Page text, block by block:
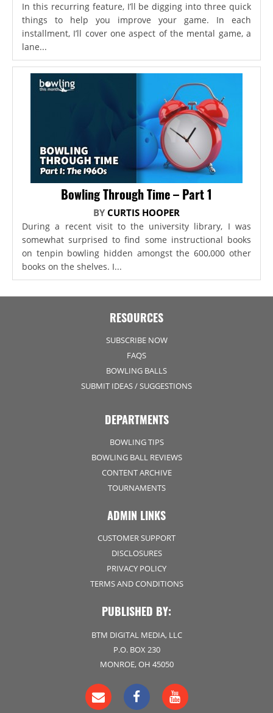
In this recurring feature, I’ll be digging into three quick
things to help you improve your game. In each
installment, I’ll cover one aspect of the mental game, a
lane...
Bowling Through Time – Part 1
BY CURTIS HOOPER
During a recent visit to the university library, I was
somewhat surprised to find some instructional books
on tenpin bowling hidden amongst the 600,000 other
books on the shelves. I...
RESOURCES
SUBSCRIBE NOW
FAQS
BOWLING BALLS
SUBMIT IDEAS / SUGGESTIONS
DEPARTMENTS
BOWLING TIPS
BOWLING BALL REVIEWS
CONTENT ARCHIVE
TOURNAMENTS
ADMIN LINKS
CUSTOMER SUPPORT
DISCLOSURES
PRIVACY POLICY
TERMS AND CONDITIONS
PUBLISHED BY:
BTM DIGITAL MEDIA, LLC
P.O. BOX 230
MONROE, OH 45050